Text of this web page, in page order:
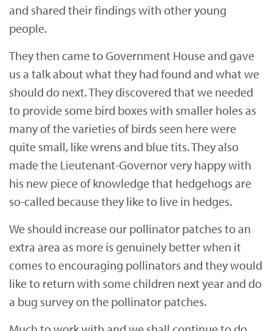
and shared their findings with other young
people.
They then came to Government House and gave
us a talk about what they had found and what we
should do next. They discovered that we needed
to provide some bird boxes with smaller holes as
many of the varieties of birds seen here were
quite small, like wrens and blue tits. They also
made the Lieutenant-Governor very happy with
his new piece of knowledge that hedgehogs are
so-called because they like to live in hedges.
We should increase our pollinator patches to an
extra area as more is genuinely better when it
comes to encouraging pollinators and they would
like to return with some children next year and do
a bug survey on the pollinator patches.